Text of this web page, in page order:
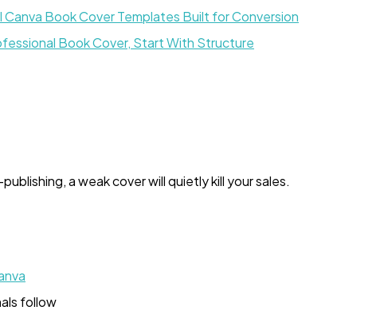
Book Cover Templates Built for Conversion
Book Cover, Start With Structure
a weak cover will quietly kill your sales.
follow